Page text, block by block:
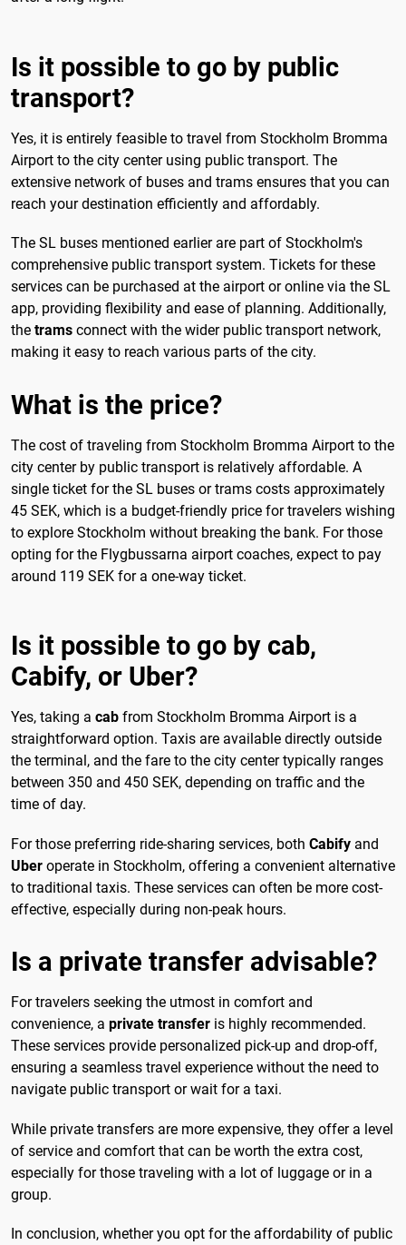
Is it possible to go by public
transport?
Yes, it is entirely feasible to travel from Stockholm Bromma
Airport to the city center using public transport. The
extensive network of buses and trams ensures that you can
reach your destination efficiently and affordably.
The SL buses mentioned earlier are part of Stockholm's
comprehensive public transport system. Tickets for these
services can be purchased at the airport or online via the SL
app, providing flexibility and ease of planning. Additionally,
the trams connect with the wider public transport network,
making it easy to reach various parts of the city.
What is the price?
The cost of traveling from Stockholm Bromma Airport to the
city center by public transport is relatively affordable. A
single ticket for the SL buses or trams costs approximately
45 SEK, which is a budget-friendly price for travelers wishing
to explore Stockholm without breaking the bank. For those
opting for the Flygbussarna airport coaches, expect to pay
around 119 SEK for a one-way ticket.
Is it possible to go by cab,
Cabify, or Uber?
Yes, taking a cab from Stockholm Bromma Airport is a
straightforward option. Taxis are available directly outside
the terminal, and the fare to the city center typically ranges
between 350 and 450 SEK, depending on traffic and the
time of day.
For those preferring ride-sharing services, both Cabify and
Uber operate in Stockholm, offering a convenient alternative
to traditional taxis. These services can often be more cost-
effective, especially during non-peak hours.
Is a private transfer advisable?
For travelers seeking the utmost in comfort and
convenience, a private transfer is highly recommended.
These services provide personalized pick-up and drop-off,
ensuring a seamless travel experience without the need to
navigate public transport or wait for a taxi.
While private transfers are more expensive, they offer a level
of service and comfort that can be worth the extra cost,
especially for those traveling with a lot of luggage or in a
group.
In conclusion, whether you opt for the affordability of public